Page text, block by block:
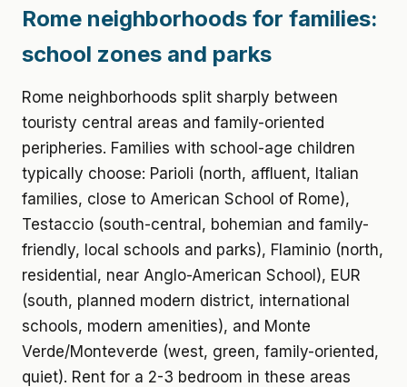
Rome neighborhoods for families:
school zones and parks
Rome neighborhoods split sharply between
touristy central areas and family-oriented
peripheries. Families with school-age children
typically choose: Parioli (north, affluent, Italian
families, close to American School of Rome),
Testaccio (south-central, bohemian and family-
friendly, local schools and parks), Flaminio (north,
residential, near Anglo-American School), EUR
(south, planned modern district, international
schools, modern amenities), and Monte
Verde/Monteverde (west, green, family-oriented,
quiet). Rent for a 2-3 bedroom in these areas